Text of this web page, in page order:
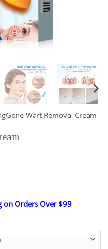
Wart Removal Cream
on Orders Over $99